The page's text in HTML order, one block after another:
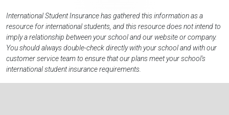
International Student Insurance has gathered this information as a
resource for international students, and this resource does not intend to
imply a relationship between your school and our website or company.
You should always double-check directly with your school and with our
customer service team to ensure that our plans meet your school's
international student insurance requirements.